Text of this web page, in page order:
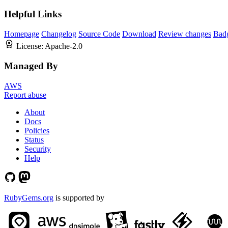
Helpful Links
Homepage Changelog Source Code Download Review changes
License: Apache-2.0
Managed By
AWS
Report abuse
About
Docs
Policies
Status
Security
Help
RubyGems.org is supported by